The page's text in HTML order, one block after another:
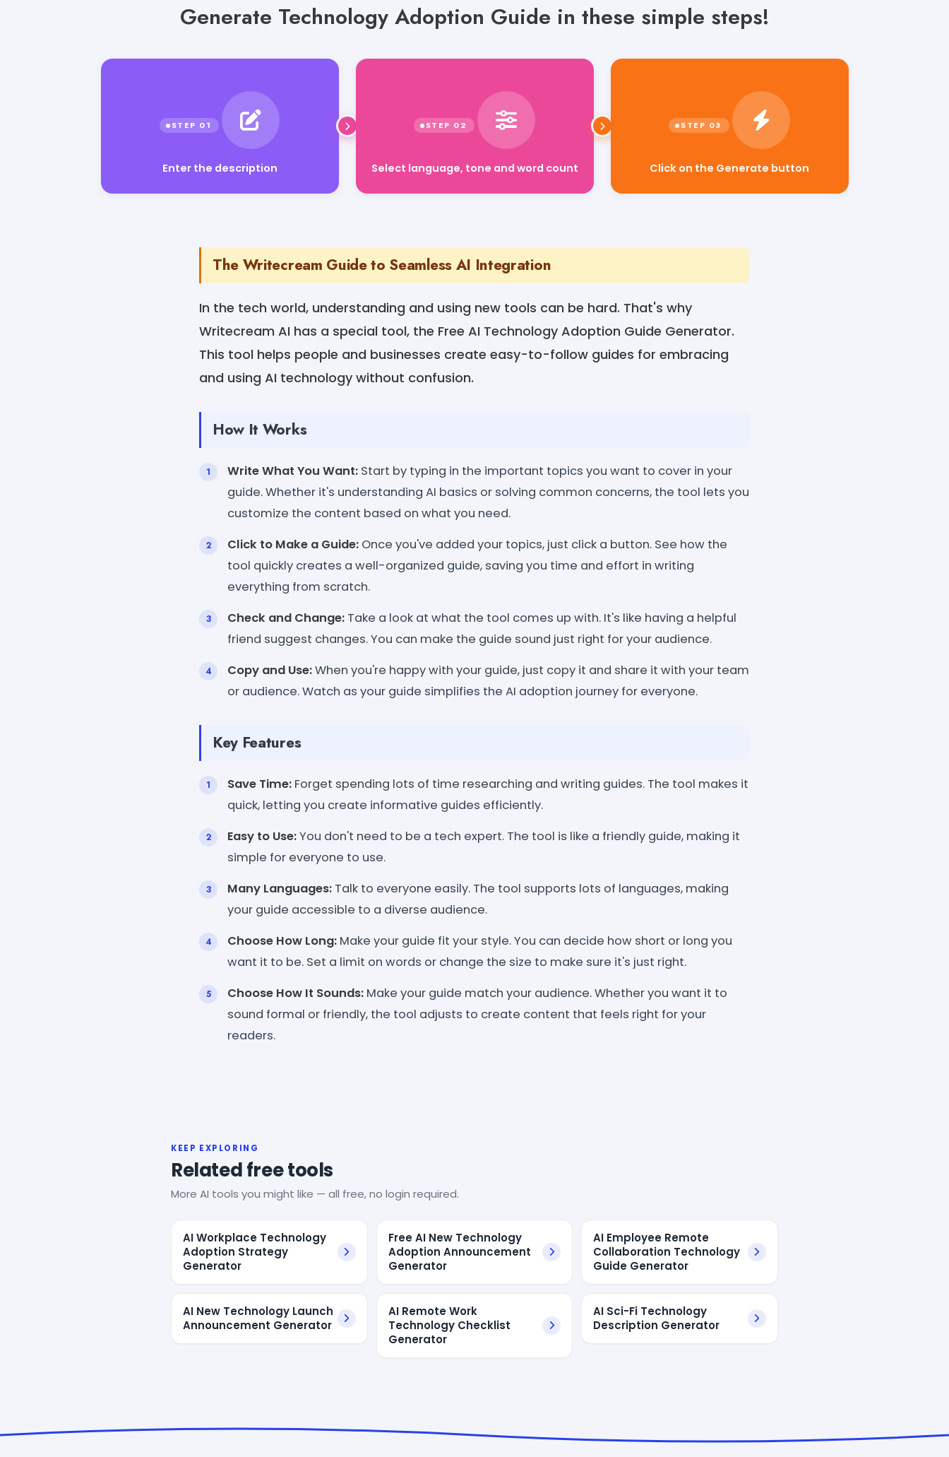
Generate Technology Adoption Guide in these simple steps!
Enter the description Select language, tone and word count
Click on the Generate button
The Writecream Guide to Seamless AI Integration
In the tech world, understanding and using new tools can be hard. That's why
Writecream AI has a special tool, the Free AI Technology Adoption Guide Generator.
This tool helps people and businesses create easy-to-follow guides for embracing
and using AI technology without confusion.
How It Works
Write What You Want: Start by typing in the important topics you want to cover in your
guide. Whether it's understanding AI basics or solving common concerns, the tool lets you
customize the content based on what you need.
Click to Make a Guide: Once you've added your topics, just click a button. See how the
tool quickly creates a well-organized guide, saving you time and effort in writing
everything from scratch.
Check and Change: Take a look at what the tool comes up with. It's like having a helpful
friend suggest changes. You can make the guide sound just right for your audience.
Copy and Use:When you're happy with your guide, just copy it and share it with your team
or audience. Watch as your guide simplifies the AI adoption journey for everyone.
Key Features
Save Time: Forget spending lots of time researching and writing guides. The tool makes it
quick, letting you create informative guides efficiently.
Easy to Use:You don't need to be a tech expert. The tool is like a friendly guide, making it
simple for everyone to use.
Many Languages: Talk to everyone easily. The tool supports lots of languages, making
your guide accessible to a diverse audience.
Choose How Long: Make your guide fit your style. You can decide how short or long you
want it to be. Set a limit on words or change the size to make sure it's just right.
Choose How It Sounds: Make your guide match your audience. Whether you want it to
sound formal or friendly, the tool adjusts to create content that feels right for your
readers.
KEEP EXPLORING
Related free tools
More AI tools you might like — all free, no login required.
AI Workplace Technology
Adoption Strategy
Generator
Free AI New Technology
Adoption Announcement
Generator
AI Employee Remote
Collaboration Technology
Guide Generator
AI New Technology Launch
Announcement Generator
AI Remote Work
Technology Checklist
Generator
AI Sci-Fi Technology
Description Generator